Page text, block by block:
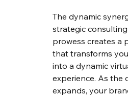
The dynamic
strategic
prowess creates a
that transforms
into a dynamic
experience. As the
expands, your